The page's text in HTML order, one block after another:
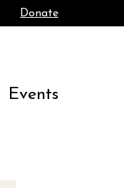
Donate
Events